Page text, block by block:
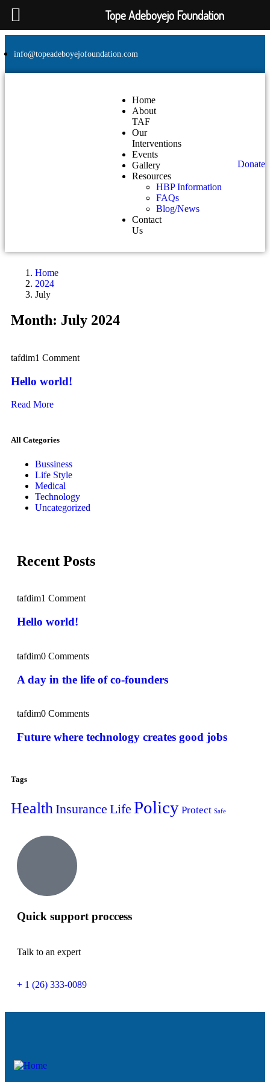
info@topeadeboyejofoundation.com
Home
About
TAF
Our
Interventions
Events
Gallery
Resources
HBP Information
FAQs
Blog/News
Contact
Us
Donate
Home
2024
July
Month: July 2024
tafdim1 Comment
Hello world!
Read More
All Categories
Bussiness
Life Style
Medical
Technology
Uncategorized
Recent Posts
tafdim1 Comment
Hello world!
tafdim0 Comments
A day in the life of co-founders
tafdim0 Comments
Future where technology creates good jobs
Tags
HealthInsurance Life Policy Protect Safe
Quick support proccess
Talk to an expert
+ 1 (26) 333-0089
Tope Adeboyejo Foundation